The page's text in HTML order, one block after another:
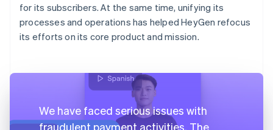
for its subscribers. At the same time, unifying its
processes and operations has helped HeyGen refocus
its efforts on its core product and mission.
We have faced serious issues with
fraudulent payment activities. The